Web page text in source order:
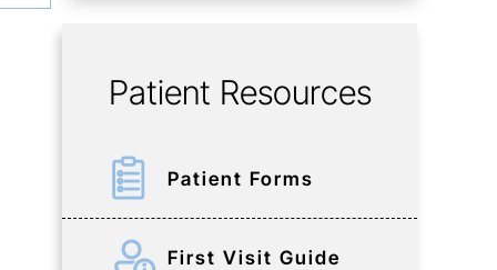
Patient Resources
Patient Forms
First Visit Guide